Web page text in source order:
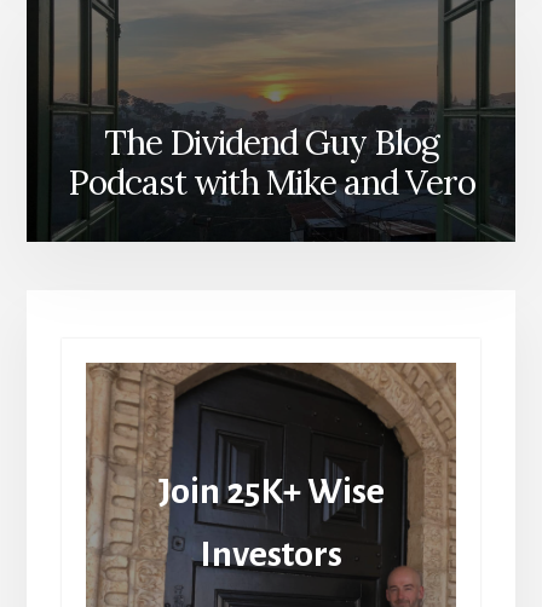
The Dividend Guy Blog
Podcast with Mike and Vero
Join 25K+ Wise
Investors